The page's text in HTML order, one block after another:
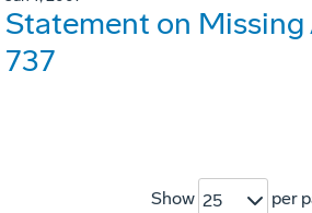
Statement on Missing
737
Show 25 per